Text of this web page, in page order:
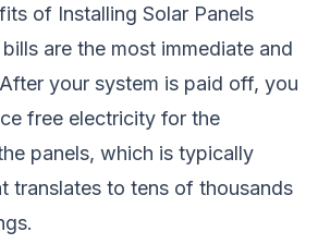
of Installing Solar Panels
are the most immediate and
your system is paid off, you
free electricity for the
panels, which is typically
translates to tens of thousands